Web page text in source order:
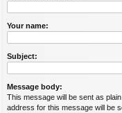
Your name:
Subject:
Message body:
This message will be sent as
address for this message will be